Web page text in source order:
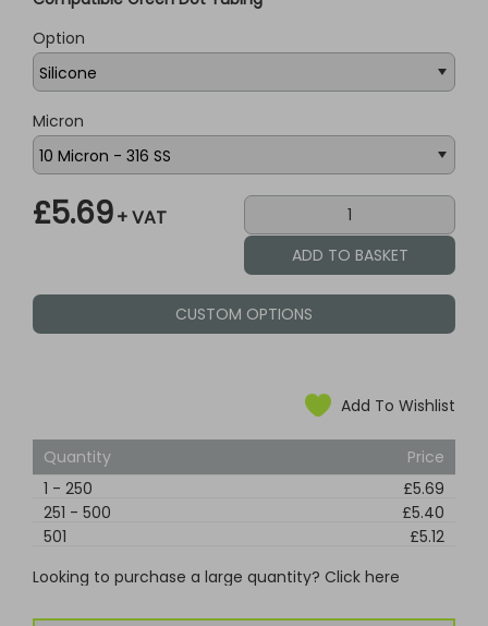
Option
Micron
£5.69+ VAT
CUSTOM OPTIONS
Add To Wishlist
Quantity
Price
1 - 250
£5.69
251 - 500
£5.40
501
£5.12
Looking to purchase a large quantity? Click here